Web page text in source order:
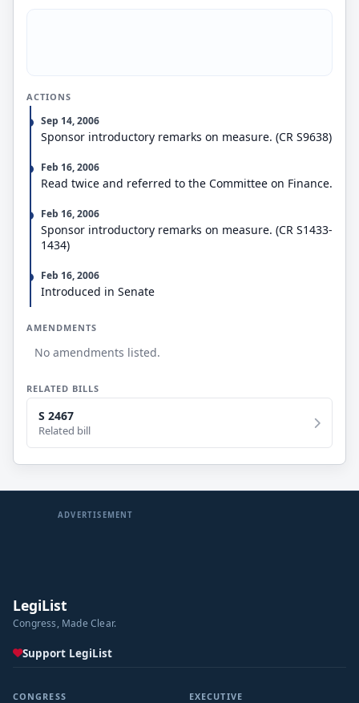
loss of federal and state sovereignty in the
negotiation, implementation, and enforcement of
trade agreements.
Amends the Trade Act of 1974 to require the
President to seek information and advice from the
private and nonfederal governmental sectors with
respect to prevention of the loss of federal and
negotiation, implementation, and enforcement.
ACTIONS
Sep 14, 2006
Sponsor introductory remarks on measure. (CR S9638)
Feb 16, 2006
Read twice and referred to the Committee on Finance.
Feb 16, 2006
Sponsor introductory remarks on measure. (CR S1433-
1434)
Feb 16, 2006
Introduced in Senate
AMENDMENTS
No amendments listed.
RELATED BILLS
S 2467
Related bill
ADVERTISEMENT
LegiList
Congress, Made Clear.
Support LegiList
CONGRESS EXECUTIVE